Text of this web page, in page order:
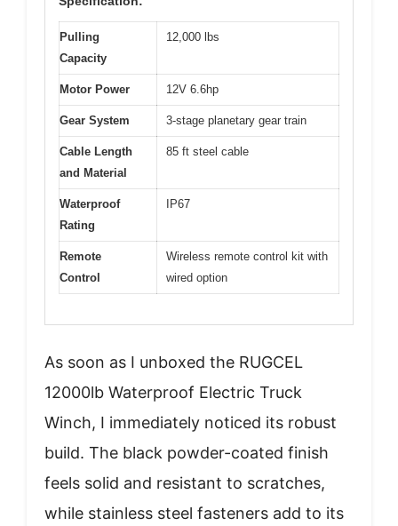
Pulling
Capacity
12,000 lbs
Motor Power 12V 6.6hp
Gear System 3-stage planetary gear train
Cable Length
and Material
85 ft steel cable
Waterproof
Rating
IP67
Remote
Control
Wireless remote control kit with
wired option
As soon as I unboxed the RUGCEL
12000lb Waterproof Electric Truck
Winch, I immediately noticed its robust
build. The black powder-coated finish
feels solid and resistant to scratches,
while stainless steel fasteners add to its